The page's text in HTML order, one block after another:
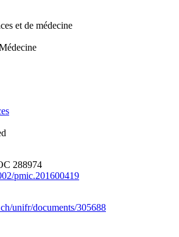
et de médecine
288974
pmic.201600419
unifr/documents/305688